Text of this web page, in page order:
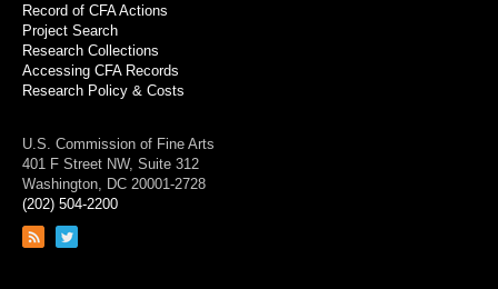
Record of CFA Actions
Project Search
Research Collections
Accessing CFA Records
Research Policy & Costs
U.S. Commission of Fine Arts
401 F Street NW, Suite 312
Washington, DC 20001-2728
(202) 504-2200
Link
Link